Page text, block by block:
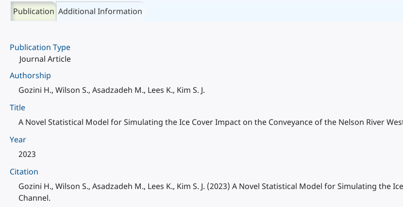
Publication Additional Information
Publication Type
Journal Article
Authorship
Gozini H., Wilson S., Asadzadeh M., Lees K., Kim S. J.
Title
A Novel Statistical Model for Simulating the Ice Cover Impact on the Conveyance of the Nelson River
Year
2023
Citation
Gozini H., Wilson S., Asadzadeh M., Lees K., Kim S. J. (2023) A Novel Statistical Model for Simulating the
Channel.